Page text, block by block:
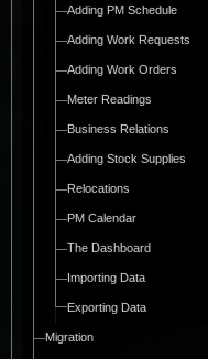
Adding PM Schedule
Adding Work Requests
Adding Work Orders
Meter Readings
Business Relations
Adding Stock Supplies
Relocations
PM Calendar
The Dashboard
Importing Data
Exporting Data
Migration